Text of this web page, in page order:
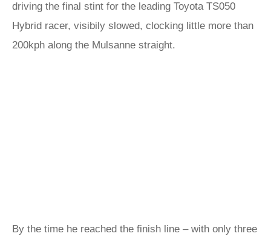
driving the final stint for the leading Toyota TS050
Hybrid racer, visibily slowed, clocking little more than
200kph along the Mulsanne straight.
By the time he reached the finish line – with only three